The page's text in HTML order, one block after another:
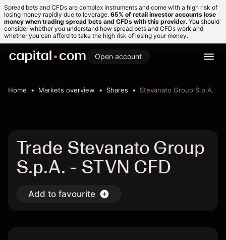
Spread bets and CFDs are complex instruments and come with a high risk of
losing money rapidly due to leverage. 65% of retail investor accounts lose
money when trading spread bets and CFDs with this provider. You should
consider whether you understand how spread bets and CFDs work and
whether you can afford to take the high risk of losing your money.
Open account
Home Markets overview Shares Stevanato Group S.p.A.
Trade Stevanato Group
S.p.A. - STVN CFD
Add to favourite